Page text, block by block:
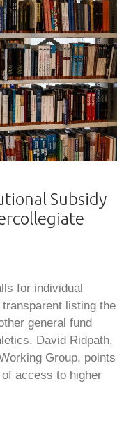
Subsidy
for individual
listing the
general fund
David Ridpath,
Group, points
access to higher